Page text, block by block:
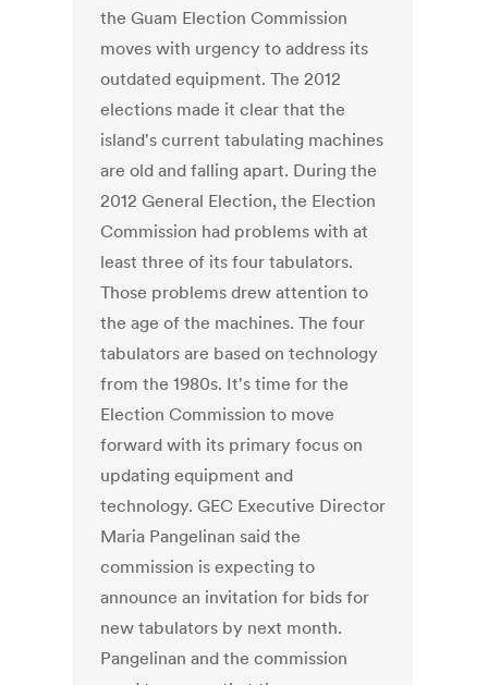
the Guam Election Commission
moves with urgency to address its
outdated equipment. The 2012
elections made it clear that the
island's current tabulating machines
are old and falling apart. During the
2012 General Election, the Election
Commission had problems with at
least three of its four tabulators.
Those problems drew attention to
the age of the machines. The four
tabulators are based on technology
from the 1980s. It's time for the
Election Commission to move
forward with its primary focus on
updating equipment and
technology. GEC Executive Director
Maria Pangelinan said the
commission is expecting to
announce an invitation for bids for
new tabulators by next month.
Pangelinan and the commission